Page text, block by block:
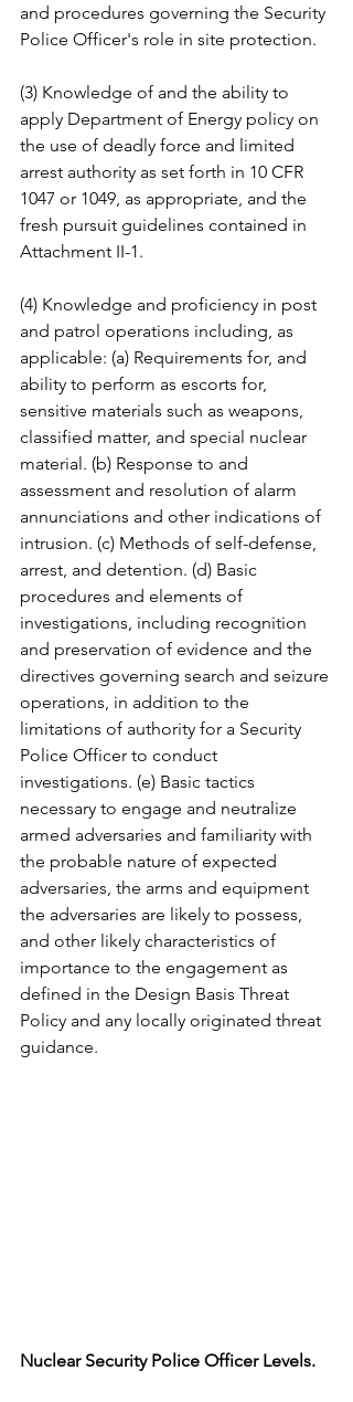
and procedures governing the Security
Police Officer's role in site protection.
(3) Knowledge of and the ability to
apply Department of Energy policy on
the use of deadly force and limited
arrest authority as set forth in 10 CFR
1047 or 1049, as appropriate, and the
fresh pursuit guidelines contained in
Attachment II-1.
(4) Knowledge and proficiency in post
and patrol operations including, as
applicable: (a) Requirements for, and
ability to perform as escorts for,
sensitive materials such as weapons,
classified matter, and special nuclear
material. (b) Response to and
assessment and resolution of alarm
annunciations and other indications of
intrusion. (c) Methods of self-defense,
arrest, and detention. (d) Basic
procedures and elements of
investigations, including recognition
and preservation of evidence and the
directives governing search and seizure
operations, in addition to the
limitations of authority for a Security
Police Officer to conduct
investigations. (e) Basic tactics
necessary to engage and neutralize
armed adversaries and familiarity with
the probable nature of expected
adversaries, the arms and equipment
the adversaries are likely to possess,
and other likely characteristics of
importance to the engagement as
defined in the Design Basis Threat
Policy and any locally originated threat
guidance.
Nuclear Security Police Officer Levels.